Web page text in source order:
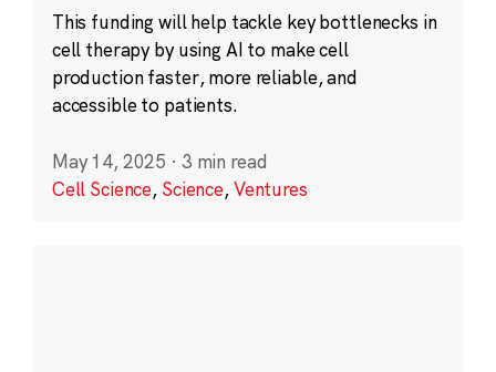
This funding will help tackle key bottlenecks in
cell therapy by using AI to make cell
production faster, more reliable, and
accessible to patients.
May 14, 2025 · 3 min read
Cell Science, Science,Ventures